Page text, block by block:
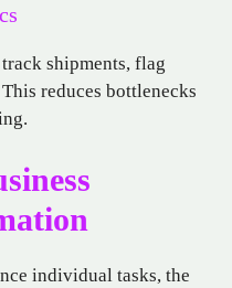
shipments, flag
reduces bottlenecks
individual tasks, the